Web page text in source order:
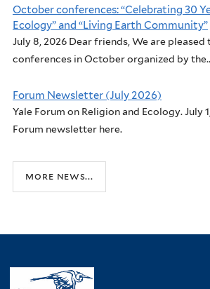
October conferences: “Celebrating 30
Ecology” and “Living Earth Community”
July 8, 2026 Dear friends, We are
conferences in October organized by
Forum Newsletter (July 2026)
Yale Forum on Religion and Ecology. July
Forum newsletter here.
more news...